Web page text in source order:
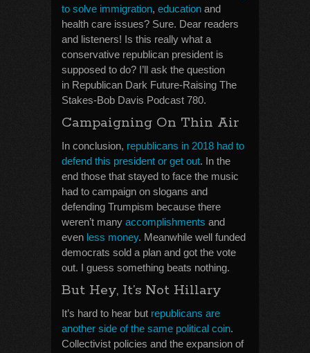
to solve immigration, education and
health care issues? Sure. Dear readers
and listeners! Is this really what a
conservative republican president is
supposed to do? I’ll ask the question
in Republican Dark Future-Raising The
Stakes-Bob Davis Podcast 780.
Campaigning On Thin Air
In conclusion, republicans in 2018 had to
defend this president or get out. In the
end those that stayed to face the music
had to campaign on slogans and
defending Trumpism because there
weren’t many accomplishments and
even less money. Meanwhile well funded
democrats sold a plan and got the vote
out. I guess something beats nothing.
But Hey, It’s Not Hillary
It’s hard to hear but republicans are
another side of the same political coin.
Collectivist policies and the expansion of